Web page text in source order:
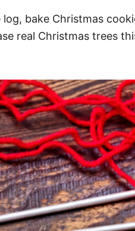
bake Christmas
real Christmas trees